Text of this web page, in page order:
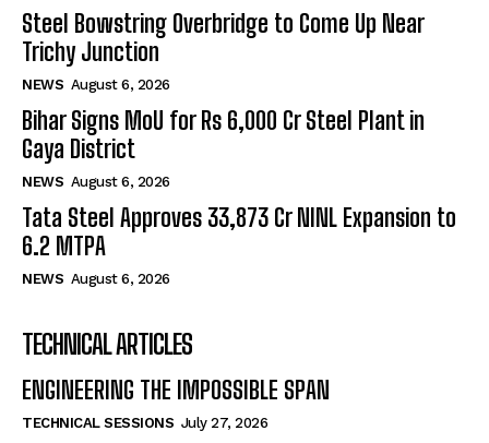
Steel Bowstring Overbridge to Come Up Near
Trichy Junction
NEWS August 6, 2026
Bihar Signs MoU for Rs 6,000 Cr Steel Plant in
Gaya District
NEWS August 6, 2026
Tata Steel Approves ₹33,873 Cr NINL Expansion to
6.2 MTPA
NEWS August 6, 2026
TECHNICAL ARTICLES
ENGINEERING THE IMPOSSIBLE SPAN
TECHNICAL SESSIONS July 27, 2026